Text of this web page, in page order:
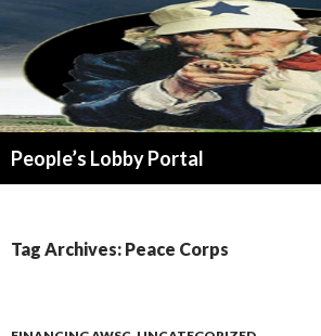
People’s Lobby Portal
Tag Archives: Peace Corps